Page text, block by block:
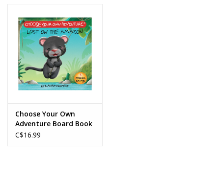
Choose Your Own
Adventure Board Book
Lost on the Amazon
C$16.99